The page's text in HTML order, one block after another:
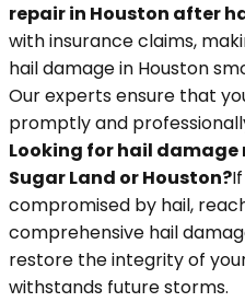
repair in Houston after
with insurance claims,
hail damage in Houston
Our experts ensure that
promptly and
Looking for hail damage
Sugar Land or Houston?
compromised by hail,
comprehensive hail
restore the integrity of
withstands future storms.